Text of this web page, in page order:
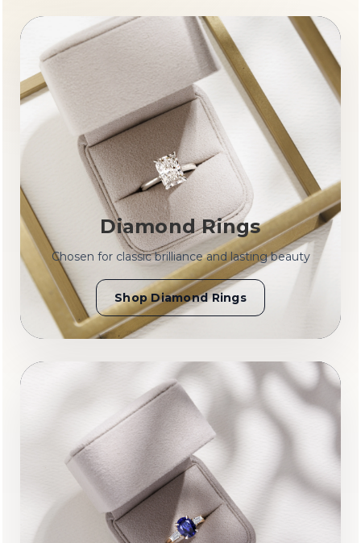
Diamond Rings
Chosen for classic brilliance and lasting beauty
Shop Diamond Rings